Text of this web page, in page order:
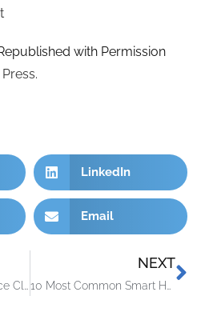
with Permission
LinkedIn
Email
Smart Tactics to Reduce Cloud Waste at Your Business
NEXT
10 Most Common Smart Home Issues (and How to Fix Them)